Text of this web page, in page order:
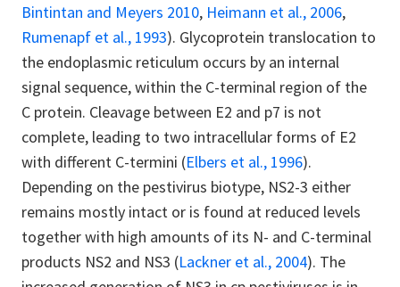
Bintintan and Meyers 2010, Heimann et al., 2006,
Rumenapf et al., 1993). Glycoprotein translocation to
the endoplasmic reticulum occurs by an internal
signal sequence, within the C-terminal region of the
C protein. Cleavage between E2 and p7 is not
complete, leading to two intracellular forms of E2
with different C-termini (Elbers et al., 1996).
Depending on the pestivirus biotype, NS2-3 either
remains mostly intact or is found at reduced levels
together with high amounts of its N- and C-terminal
products NS2 and NS3 (Lackner et al., 2004). The